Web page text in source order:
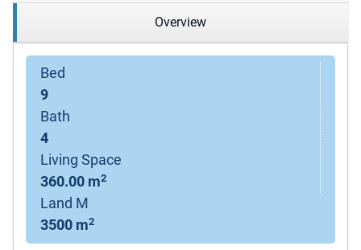
Overview
Bed
9
Bath
4
Living Space
360.00 m2
Land M
3500 m2